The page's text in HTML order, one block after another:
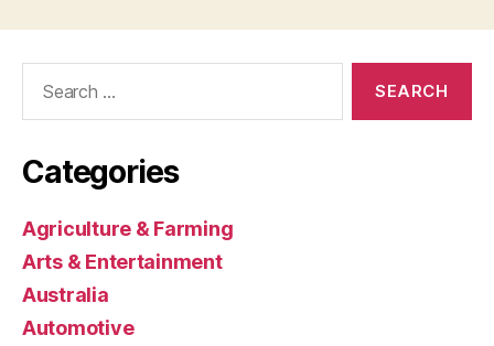
Categories
Agriculture & Farming
Arts & Entertainment
Australia
Automotive